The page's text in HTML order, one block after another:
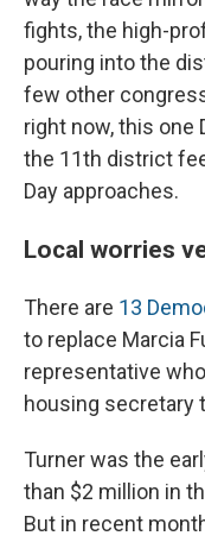
fights, the high-
pouring into the
few other
right now, this one
the 11th district
Day approaches.
Local worries
There are 13
to replace Marcia
representative
housing secretary
Turner was the
than $2 million in
But in recent